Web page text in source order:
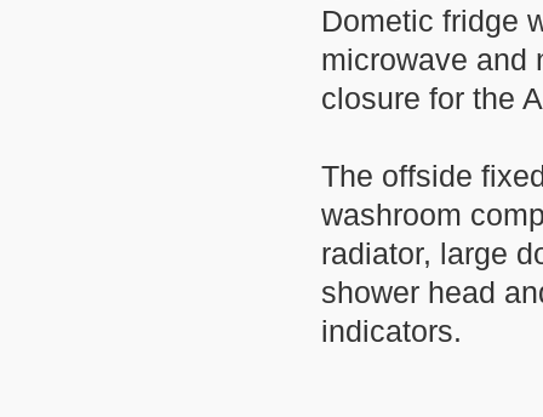
Dometic fridge
microwave and
closure for the
The offside
washroom
radiator, large
shower head
indicators.